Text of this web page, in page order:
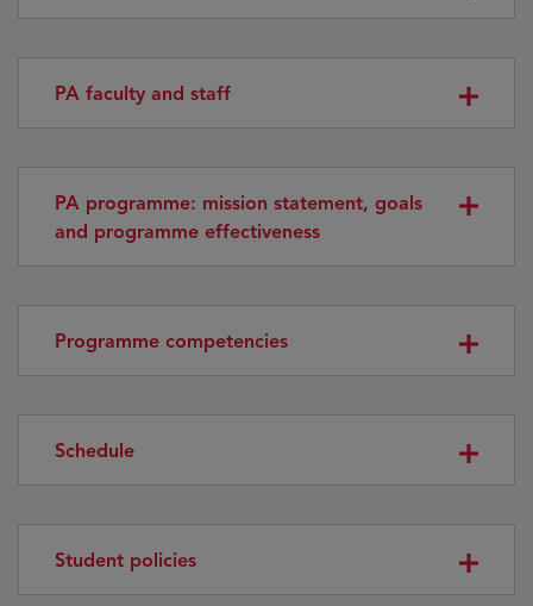
PA faculty and staff
PA programme: mission statement, goals
and programme effectiveness
Programme competencies
Schedule
Student policies